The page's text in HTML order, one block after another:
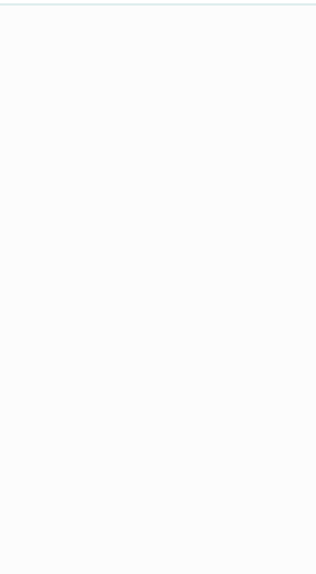
appreciated